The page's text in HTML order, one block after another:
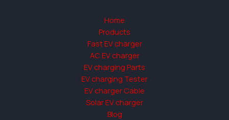
Home
Products
Fast EV charger
AC EV charger
EV charging Parts
EV charging Tester
EV charger Cable
Solar EV charger
Blog